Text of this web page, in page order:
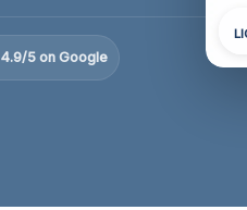
4.9/5 on Google